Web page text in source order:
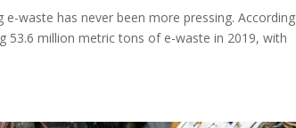
waste has never been more pressing. According
53.6 million metric tons of e-waste in 2019, with